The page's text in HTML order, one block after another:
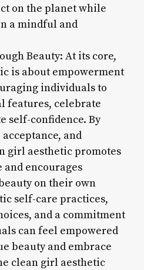
on the planet while
a mindful and
Beauty: At its core,
is about empowerment
individuals to
features, celebrate
self-confidence. By
and
girl aesthetic promotes
and encourages
on their own
self-care practices,
and a commitment
can feel empowered
beauty and embrace
clean girl aesthetic